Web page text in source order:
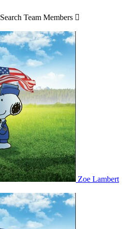
Search Team Members 
Zoe Lambert